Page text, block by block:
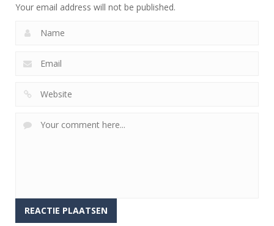
Your email address will not be published.